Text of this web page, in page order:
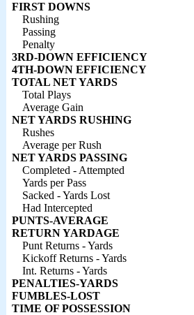
FIRST DOWNS
Rushing
Passing
Penalty
3RD-DOWN EFFICIENCY
4TH-DOWN EFFICIENCY
TOTAL NET YARDS
Total Plays
Average Gain
NET YARDS RUSHING
Rushes
Average per Rush
NET YARDS PASSING
Completed - Attempted
Yards per Pass
Sacked - Yards Lost
Had Intercepted
PUNTS-AVERAGE
RETURN YARDAGE
Punt Returns - Yards
Kickoff Returns - Yards
Int. Returns - Yards
PENALTIES-YARDS
FUMBLES-LOST
TIME OF POSSESSION